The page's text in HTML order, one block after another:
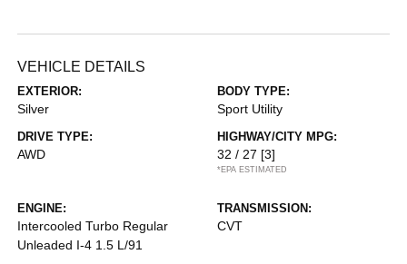
VEHICLE DETAILS
EXTERIOR:
Silver
BODY TYPE:
Sport Utility
DRIVE TYPE:
AWD
HIGHWAY/CITY MPG:
32 / 27 [3]
*EPA ESTIMATED
ENGINE:
Intercooled Turbo Regular
Unleaded I-4 1.5 L/91
TRANSMISSION:
CVT